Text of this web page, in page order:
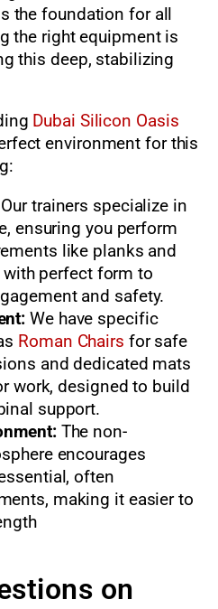
the foundation for all
the right equipment is
this deep, stabilizing
Dubai Silicon Oasis
environment for this
trainers specialize in
ensuring you perform
like planks and
perfect form to
and safety.
We have specific
Roman Chairs for safe
and dedicated mats
work, designed to build
support.
The non-
encourages
often
making it easier to
on